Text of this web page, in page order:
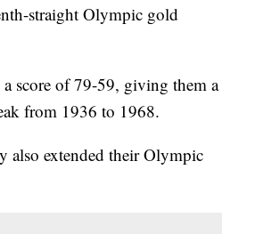
straight Olympic gold
score of 79-59, giving them a
from 1936 to 1968.
also extended their Olympic